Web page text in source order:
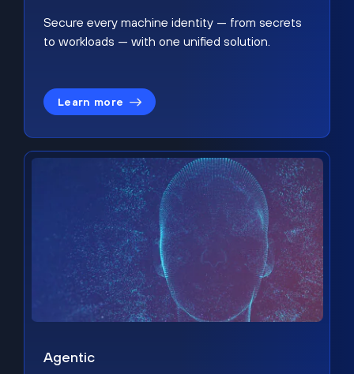
Secure every machine identity — from secrets
to workloads — with one unified solution.
Learn more
Agentic